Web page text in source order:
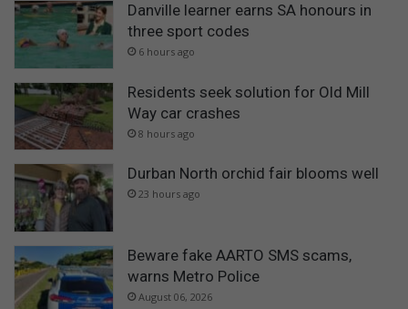
Danville learner earns SA honours in
three sport codes
6 hours ago
Residents seek solution for Old Mill
Way car crashes
8 hours ago
Durban North orchid fair blooms well
23 hours ago
Beware fake AARTO SMS scams,
warns Metro Police
August 06, 2026